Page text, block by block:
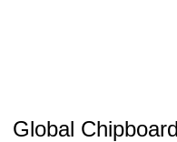
Global